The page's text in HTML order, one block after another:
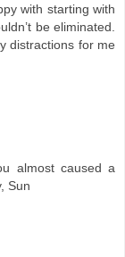
with starting with
be eliminated.
distractions for me
almost caused a
Sun